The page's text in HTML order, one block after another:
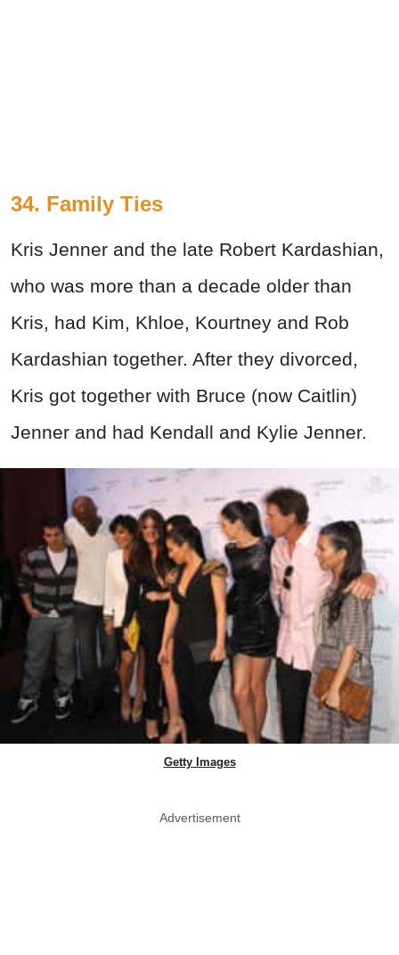
34. Family Ties
Kris Jenner and the late Robert Kardashian,
who was more than a decade older than
Kris, had Kim, Khloe, Kourtney and Rob
Kardashian together. After they divorced,
Kris got together with Bruce (now Caitlin)
Jenner and had Kendall and Kylie Jenner.
Getty Images
Advertisement